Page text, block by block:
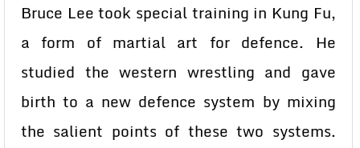
Bruce Lee took special training in Kung Fu,
a form of martial art for defence. He
studied the western wrestling and gave
birth to a new defence system by mixing
the salient points of these two systems.